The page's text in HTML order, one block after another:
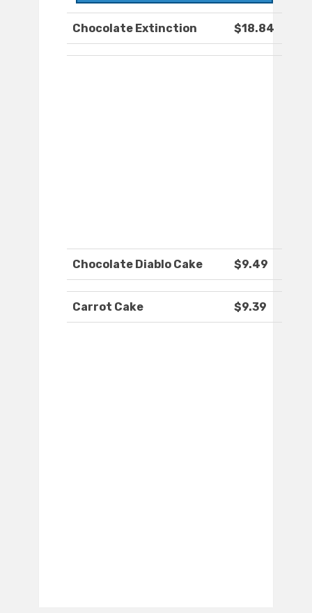
Chocolate Extinction $18.84
Chocolate Diablo Cake $9.49
Carrot Cake $9.39